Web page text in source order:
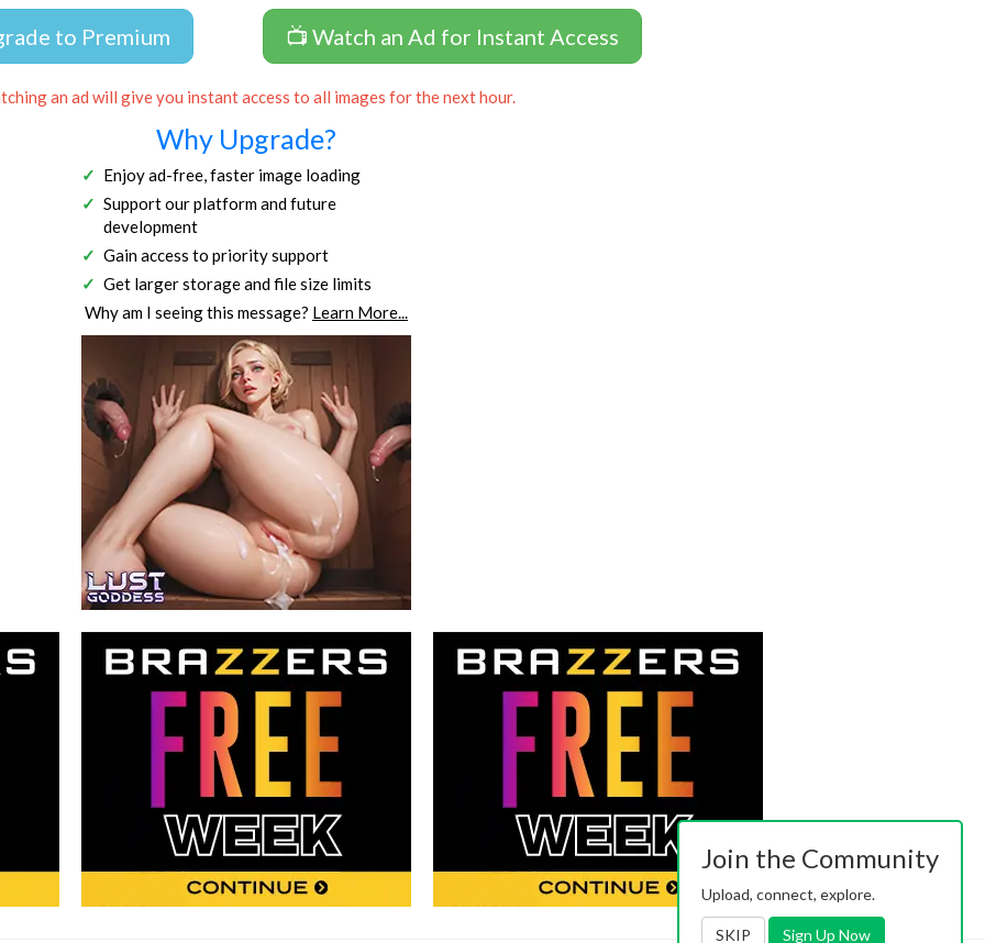
to Premium 📺 Watch an Ad for Instant Access
an ad will give you instant access to all images for the next hour.
Why Upgrade?
Enjoy ad-free, faster image loading
Support our platform and future
development
Gain access to priority support
Get larger storage and file size limits
Why am I seeing this message? Learn More...
Join the Community
Upload, connect, explore.
SKIP Sign Up Now